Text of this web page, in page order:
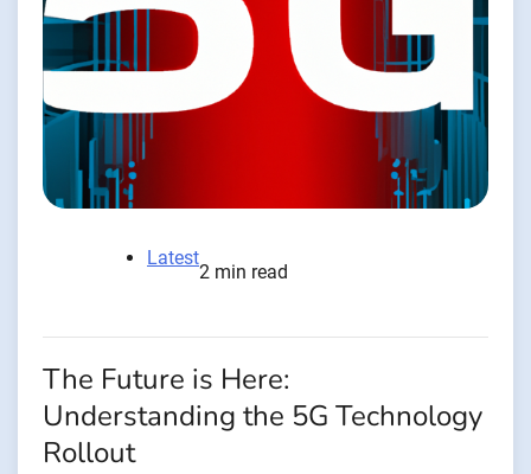
Latest
2 min read
The Future is Here:
Understanding the 5G Technology
Rollout